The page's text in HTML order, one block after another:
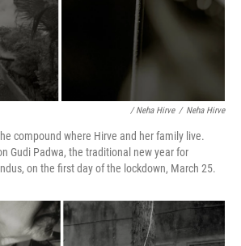
/ Neha Hirve / Neha Hirve
compound where Hirve and her family live.
Gudi Padwa, the traditional new year for
on the first day of the lockdown, March 25.